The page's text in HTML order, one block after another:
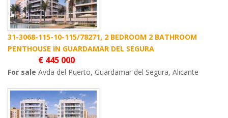
31-3068-115-10-115/78271, 2 BEDROOM 2 BATHROOM
PENTHOUSE IN GUARDAMAR DEL SEGURA
For sale
€ 445 000
Avda del Puerto, Guardamar del Segura, Alicante